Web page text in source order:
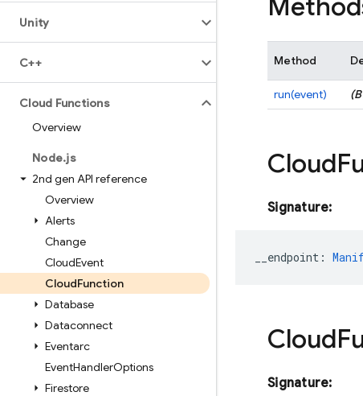
Unity
C++
Cloud Functions
Overview
Node.js
2nd gen API reference
Overview
Alerts
Change
CloudEvent
CloudFunction
Database
Dataconnect
Eventarc
EventHandlerOptions
Firestore
Method
run(event)
Cloud
Signature:
__endpoint :
Cloud
Signature: